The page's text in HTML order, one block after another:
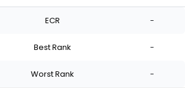
ECR -
Best Rank -
Worst Rank -